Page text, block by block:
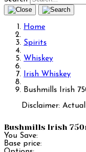
Home
Spirits
Whiskey
Irish Whiskey
Bushmills Irish
Disclaimer:
Bushmills Irish
You Save:
Base price: